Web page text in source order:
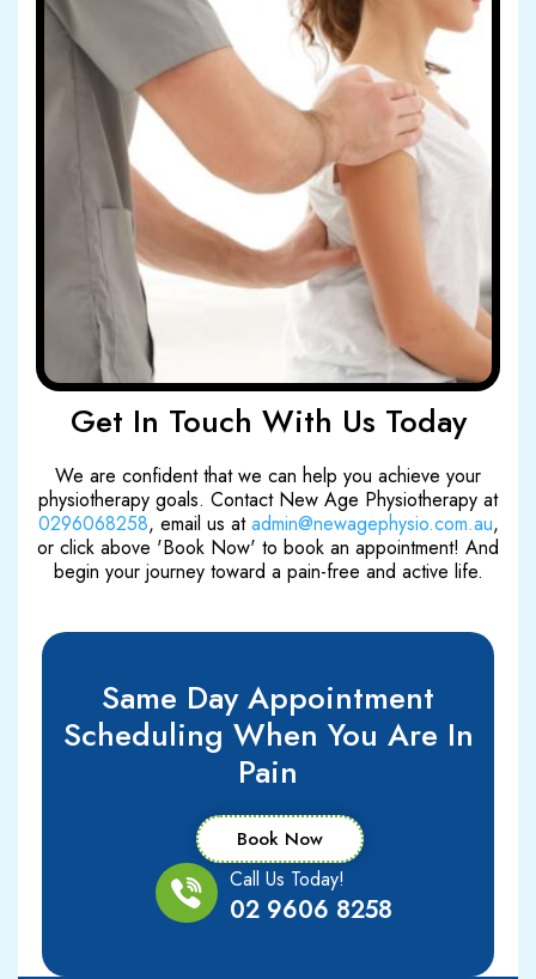
Get In Touch With Us Today
We are confident that we can help you achieve your
physiotherapy goals. Contact New Age Physiotherapy at
0296068258, email us atadmin@newagephysio.com.au,
or click above 'Book Now' to book an appointment! And
begin your journey toward a pain-free and active life.
Same Day Appointment
Scheduling When You Are In
Pain
Book Now
Call Us Today!
02 9606 8258